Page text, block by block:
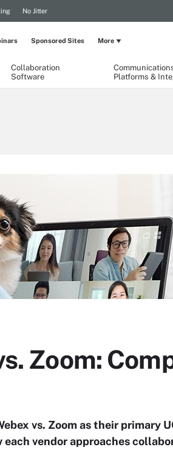
No Jitter
Collaboration
Software
Platforms &
Sponsored Sites More
Zoom:
vs. Zoom as their primary
vendor approaches